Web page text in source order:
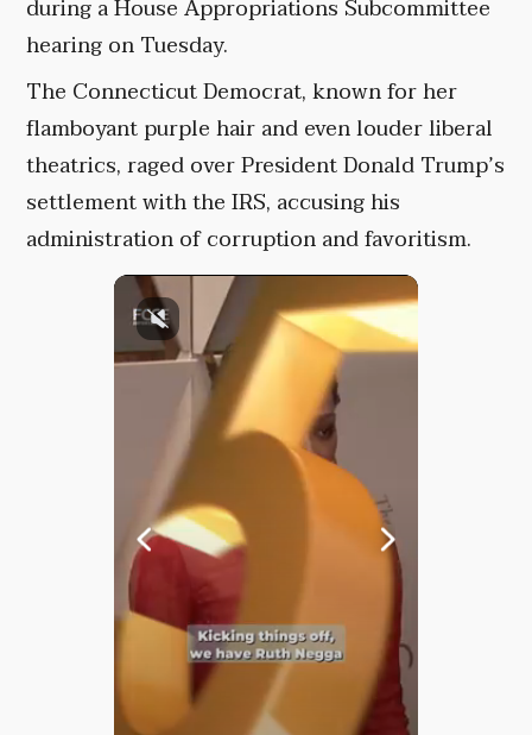
during a House Appropriations Subcommittee
hearing on Tuesday.
The Connecticut Democrat, known for her
flamboyant purple hair and even louder liberal
theatrics, raged over President Donald Trump’s
settlement with the IRS, accusing his
administration of corruption and favoritism.